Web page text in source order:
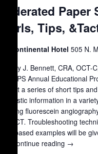
Disease
Moderated
Pearls, Tips,
Intercontinental Hotel 505 N.
Timothy J. Bennett, CRA,
47th OPS Annual Educational
present a series of short tips
diagnostic information in a
including fluorescein
and OCT. Troubleshooting
Case-based examples will be
Continue reading Moderated
→